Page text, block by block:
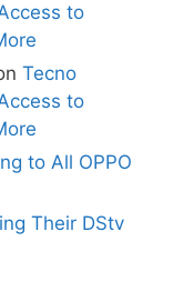
to
Tecno
to
to All OPPO
Their DStv